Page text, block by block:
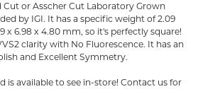
Cut or Asscher Cut Laboratory Grown
by IGI. It has a specific weight of 2.09
x 6.98 x 4.80 mm, so it's perfectly square!
clarity with No Fluorescence. It has an
and Excellent Symmetry.
is available to see in-store! Contact us for